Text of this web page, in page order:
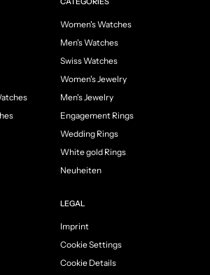
Women's Watches
Men's Watches
Swiss Watches
Women's Jewelry
Men's Jewelry
Engagement Rings
Wedding Rings
White gold Rings
Neuheiten
LEGAL
Imprint
Cookie Settings
Cookie Details